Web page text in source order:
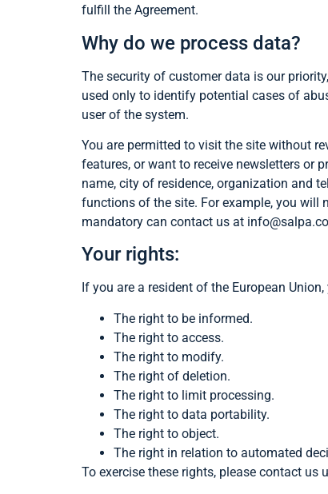
fulfill the Agreement.
Why do we process data?
The security of customer data is our
used only to identify potential cases of
user of the system.
You are permitted to visit the site without
features, or want to receive newsletters or
name, city of residence, organization and
functions of the site. For example, you will
mandatory can contact us at
Your rights:
If you are a resident of the European
The right to be informed.
The right to access.
The right to modify.
The right of deletion.
The right to limit processing.
The right to data portability.
The right to object.
The right in relation to automated
To exercise these rights, please contact